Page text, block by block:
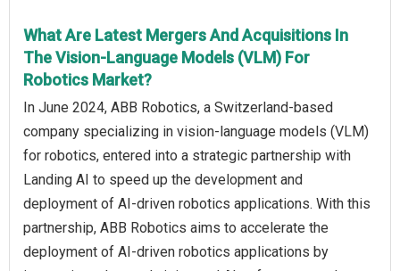
What Are Latest Mergers And Acquisitions In
The Vision-Language Models (VLM) For
Robotics Market?
In June 2024, ABB Robotics, a Switzerland-based
company specializing in vision-language models (VLM)
for robotics, entered into a strategic partnership with
Landing AI to speed up the development and
deployment of AI-driven robotics applications. With this
partnership, ABB Robotics aims to accelerate the
deployment of AI-driven robotics applications by